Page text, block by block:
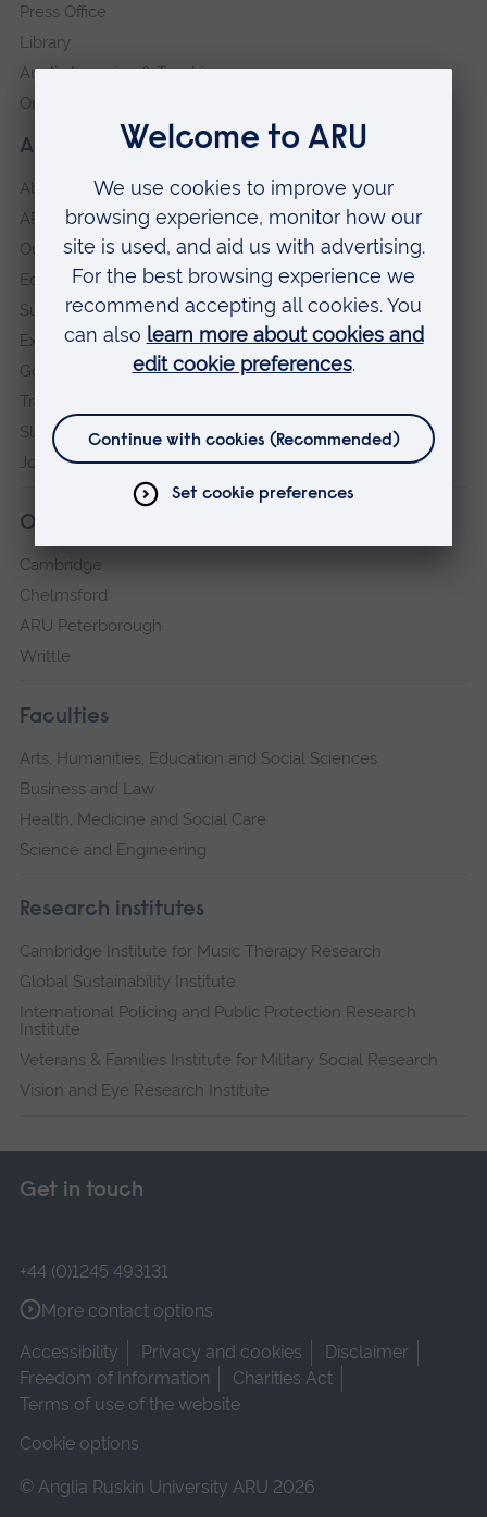
About our University
About
ARU in the community
Our vision and values
Equity, Diversity and Inclusion
Sustainability
Explore ARU
Governance, policies and procedures
Transparency return
Slavery and Human Trafficking Statement
Jobs at ARU
Our campuses
Cambridge
Chelmsford
ARU Peterborough
Writtle
Faculties
Arts, Humanities, Education and Social Sciences
Business and Law
Health, Medicine and Social Care
Science and Engineering
Research institutes
Cambridge Institute for Music Therapy Research
Global Sustainability Institute
International Policing and Public Protection Research
Institute
Veterans & Families Institute for Military Social Research
Vision and Eye Research Institute
Press Office
Library
Anglia Learning & Teaching
Online payment portal
Get in touch
+44 (0)1245 493131
More contact options
Accessibility
Privacy and cookies
Disclaimer
Freedom of Information
Charities Act
Terms of use of the website
Cookie options
© Anglia Ruskin University ARU 2026